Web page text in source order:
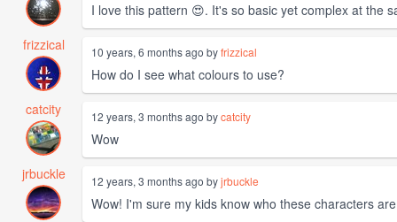
I love this pattern 😍. It's so basic yet complex at the
frizzical
10 years, 6 months ago byfrizzical
How do I see what colours to use?
catcity
12 years, 3 months ago bycatcity
Wow
jrbuckle
12 years, 3 months ago byjrbuckle
Wow! I'm sure my kids know who these characters